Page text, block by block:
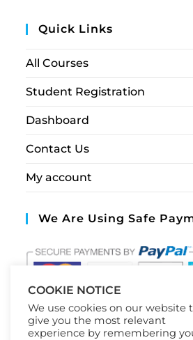
Quick Links
All Courses
Student Registration
Dashboard
Contact Us
My account
We Are Using Safe
COOKIE NOTICE
We use cookies on our website
give you the most relevant
experience by remembering